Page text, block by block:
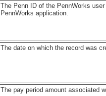
The Penn ID of the PennWorks
PennWorks application.
The date on which the record was
The pay period amount associated